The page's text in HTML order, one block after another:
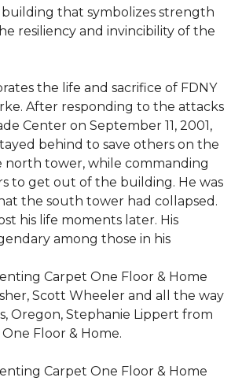
that symbolizes strength
resiliency and invincibility of the
the life and sacrifice of FDNY
After responding to the attacks
Center on September 11, 2001,
behind to save others on the
north tower, while commanding
to get out of the building. He was
the south tower had collapsed.
his life moments later. His
among those in his
Carpet One Floor & Home
Scott Wheeler and all the way
Oregon, Stephanie Lippert from
Floor & Home.
Carpet One Floor & Home